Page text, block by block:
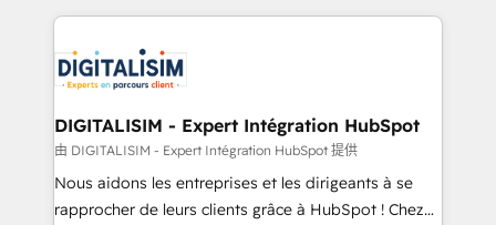
clients.” - Brian Garvey, VP, Solutions Partner
Program, HubSpot.
strengthen your digital transformation and minimize
Implementation partner, we provide expertise to
drive your business forward. Since 2015 we are fully
dedicated to HubSpot and with an experienced
team (50+), we work with reputable companies in
B2B sectors such as manufacturing, SaaS and
business services. We prepare a customized
DIGITALISIM - Expert Intégration HubSpot
由 DIGITALISIM - Expert Intégration HubSpot 提供
Nous aidons les entreprises et les dirigeants à se
rapprocher de leurs clients grâce à HubSpot ! Chez